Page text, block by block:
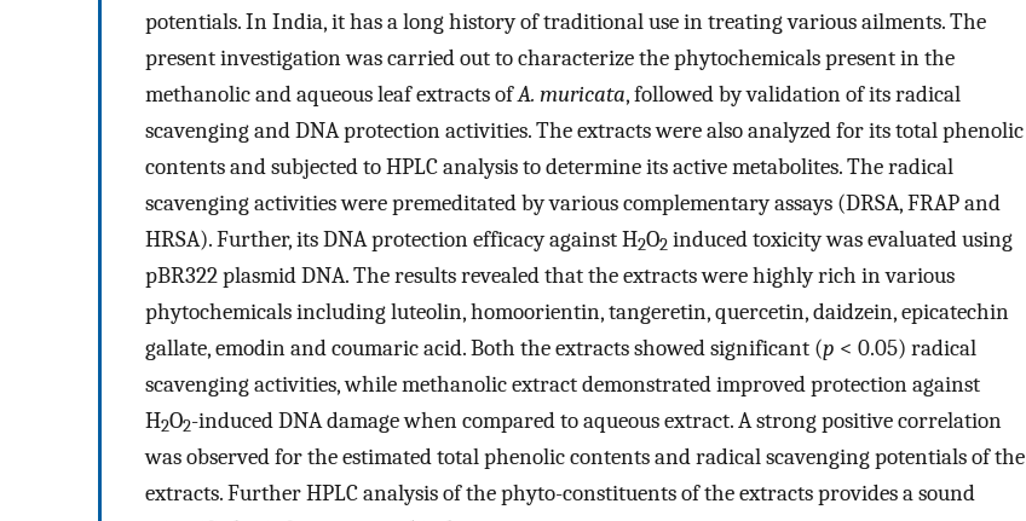
potentials. In India, it has a long history of traditional use in treating various ailments. The
present investigation was carried out to characterize the phytochemicals present in the
methanolic and aqueous leaf extracts ofA. muricata, followed by validation of its radical
scavenging and DNA protection activities. The extracts were also analyzed for its total phenolic
contents and subjected to HPLC analysis to determine its active metabolites. The radical
scavenging activities were premeditated by various complementary assays (DRSA, FRAP and
HRSA). Further, its DNA protection efficacy against H2O2 induced toxicity was evaluated using
pBR322 plasmid DNA. The results revealed that the extracts were highly rich in various
phytochemicals including luteolin, homoorientin, tangeretin, quercetin, daidzein, epicatechin
gallate, emodin and coumaric acid. Both the extracts showed significant (p < 0.05) radical
scavenging activities, while methanolic extract demonstrated improved protection against
H2O2-induced DNA damage when compared to aqueous extract. A strong positive correlation
was observed for the estimated total phenolic contents and radical scavenging potentials of the
extracts. Further HPLC analysis of the phyto-constituents of the extracts provides a sound